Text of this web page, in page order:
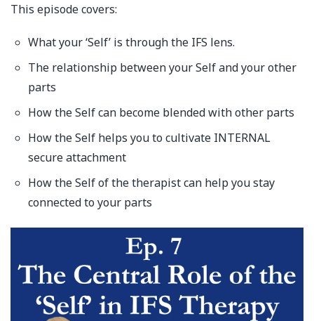
This episode covers:
What your ‘Self’ is through the IFS lens.
The relationship between your Self and your other
parts
How the Self can become blended with other parts
How the Self helps you to cultivate INTERNAL
secure attachment
How the Self of the therapist can help you stay
connected to your parts